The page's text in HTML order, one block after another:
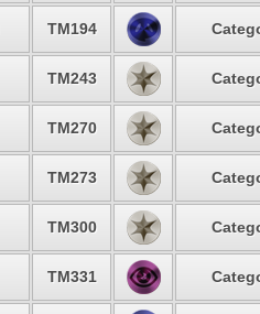
TM194
TM243
TM270
TM273
TM300
TM331